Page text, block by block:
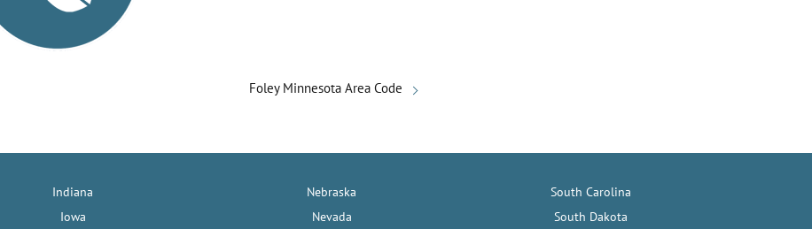
Foley Minnesota Area Code
Indiana
Iowa
Nebraska
Nevada
South Carolina
South Dakota